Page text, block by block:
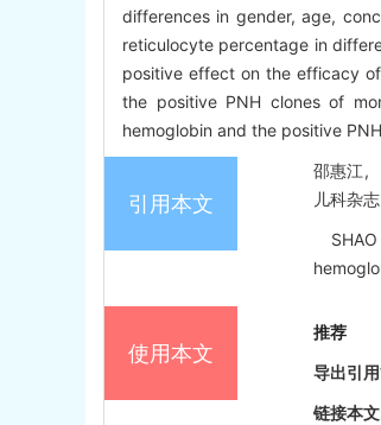
differences in gender, age,
reticulocyte percentage in
positive effect on the efficacy
the positive PNH clones of
hemoglobin and the positive
引用本文
邵惠江,
儿科杂
SHAO
使用本文
推荐
导出引
链接本